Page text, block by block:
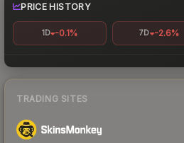
PRICE HISTORY
1D -0.1% 7D -2.6%
TRADING SITES